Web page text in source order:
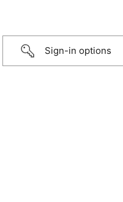
Sign-in options